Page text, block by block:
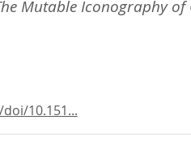
Mutable Iconography of
10.151...